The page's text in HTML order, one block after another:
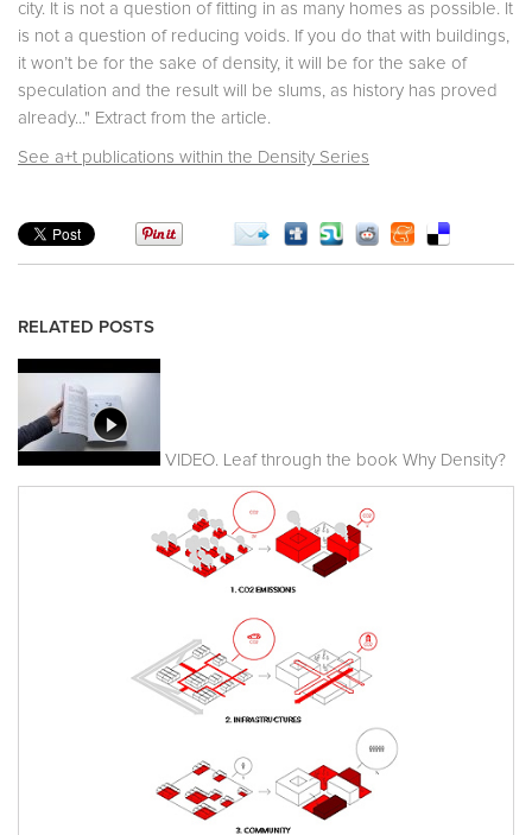
city. It is not a question of fitting in as many homes as possible. It
is not a question of reducing voids. If you do that with buildings,
it won’t be for the sake of density, it will be for the sake of
speculation and the result will be slums, as history has proved
already..." Extract from the article.
See a+t publications within the Density Series
RELATED POSTS
VIDEO. Leaf through the book Why Density?